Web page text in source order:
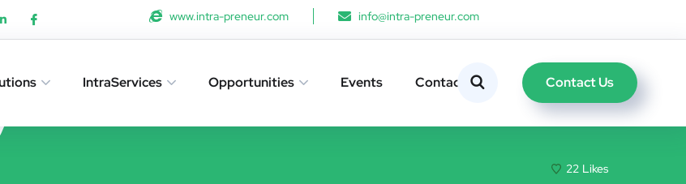
www.intra-preneur.com info@intra-preneur.com
IntraServices Opportunities Events Contacts Contact Us
22 Likes